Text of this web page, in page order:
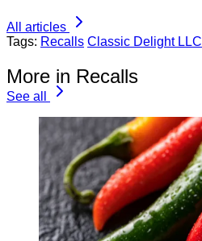
All articles
Tags: Recalls Classic Delight LLC
More in Recalls
See all